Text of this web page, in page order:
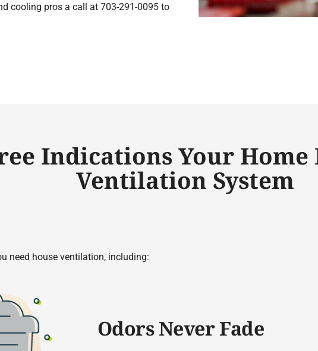
cooling pros a call at 703-291-0095 to
Indications Your Home
Ventilation System
need house ventilation, including:
Odors Never Fade